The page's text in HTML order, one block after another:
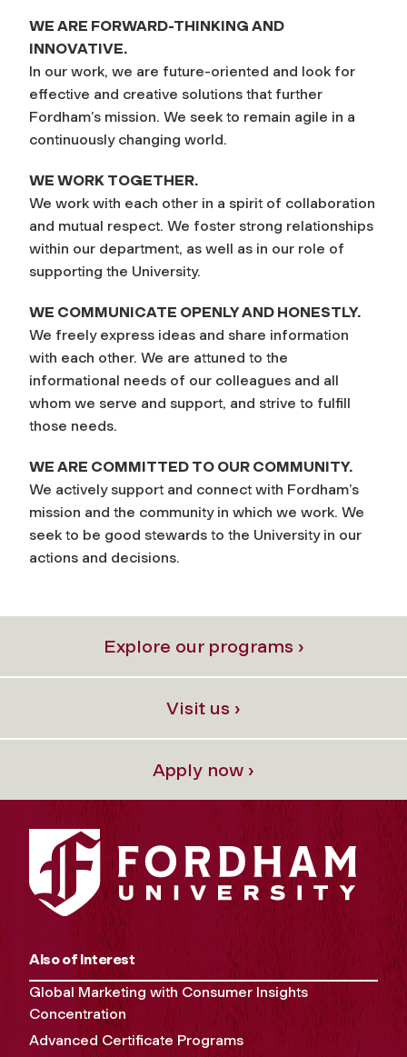
WE ARE FORWARD-THINKING AND
INNOVATIVE.
In our work, we are future-oriented and look for
effective and creative solutions that further
Fordham’s mission. We seek to remain agile in a
continuously changing world.
WE WORK TOGETHER.
We work with each other in a spirit of collaboration
and mutual respect. We foster strong relationships
within our department, as well as in our role of
supporting the University.
WE COMMUNICATE OPENLY AND HONESTLY.
We freely express ideas and share information
with each other. We are attuned to the
informational needs of our colleagues and all
whom we serve and support, and strive to fulfill
those needs.
WE ARE COMMITTED TO OUR COMMUNITY.
We actively support and connect with Fordham’s
mission and the community in which we work. We
seek to be good stewards to the University in our
actions and decisions.
Explore our programs ›
Visit us ›
Apply now ›
Also of Interest
Global Marketing with Consumer Insights
Concentration
Advanced Certificate Programs